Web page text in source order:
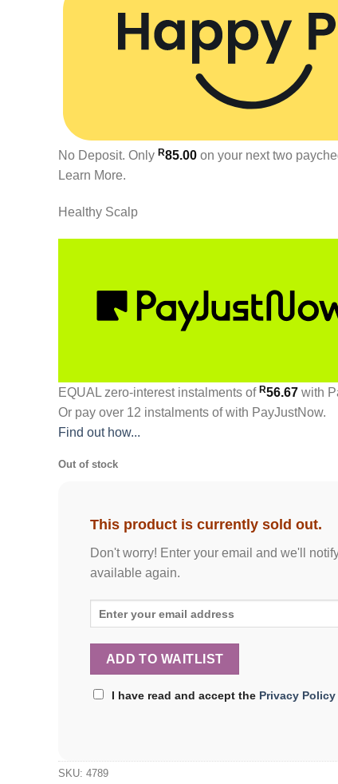
No Deposit. Only R85.00 on your next two
Learn More.
Healthy Scalp
EQUAL zero-interestinstalments of R56.67 with
Or pay over 12 instalments of with PayJustNow.
Find out how...
Out of stock
This product is currently sold out.
Don't worry! Enter your email and we'll
available again.
I have read and accept the Privacy Policy
SKU: 4789